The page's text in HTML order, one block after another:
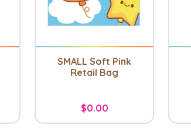
SMALL Soft Pink
Retail Bag
$0.00